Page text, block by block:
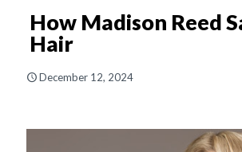
How Madison Reed
Hair
December 12, 2024